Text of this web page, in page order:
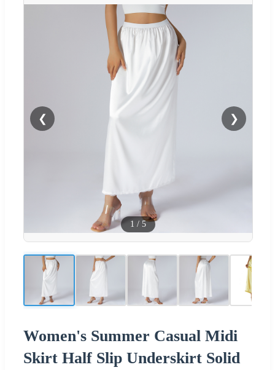
❮ ❯
1 / 5
Women's Summer Casual Midi
Skirt Half Slip Underskirt Solid